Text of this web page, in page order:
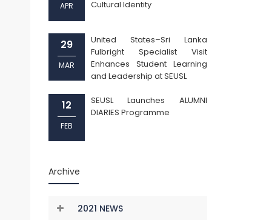
APR
Cultural Identity
29
MAR
United States–Sri Lanka
Fulbright Specialist Visit
Enhances Student Learning
and Leadership at SEUSL
12
FEB
SEUSL Launches ALUMNI
DIARIES Programme
Archive
2021 NEWS